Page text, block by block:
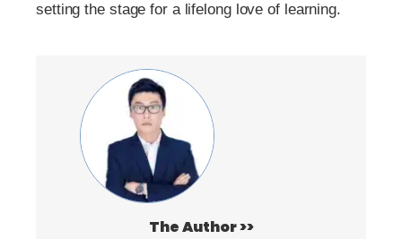
setting the stage for a lifelong love of learning.
The Author >>